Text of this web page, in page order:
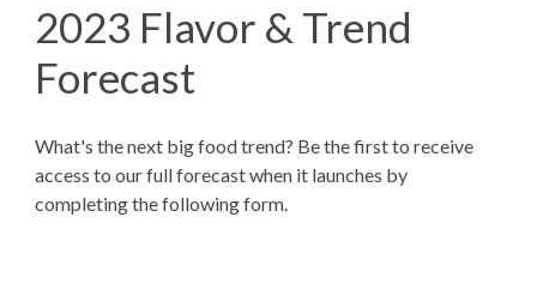
2023 Flavor & Trend
Forecast
What's the next big food trend? Be the first to receive
access to our full forecast when it launches by
completing the following form.